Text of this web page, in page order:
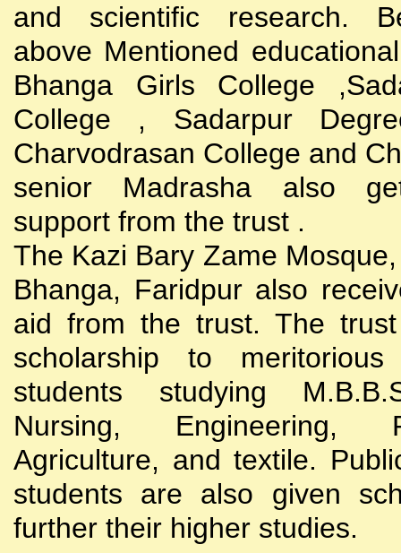
and scientific research.
above Mentioned
Bhanga Girls College
College , Sadarpur
Charvodrasan College and
senior Madrasha also
support from the trust .
The Kazi Bary Zame
Bhanga, Faridpur also
aid from the trust. The
scholarship to
students studying
Nursing, Engineering,
Agriculture, and textile.
students are also given
further their higher studies.